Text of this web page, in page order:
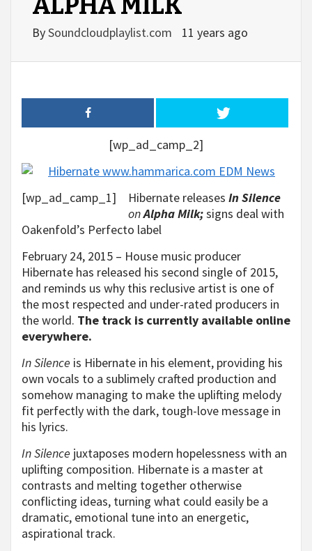
BySoundcloudplaylist.com 11 years ago
[wp_ad_camp_2]
[wp_ad_camp_1] Hibernate releases In Silence
onAlpha Milk;signs deal with
Oakenfold’s Perfecto label
February 24, 2015 – House music producer
Hibernate has released his second single of 2015,
and reminds us why this reclusive artist is one of
the most respected and under-rated producers in
the world. The track is currently available online
everywhere.
In Silence is Hibernate in his element, providing his
own vocals to a sublimely crafted production and
somehow managing to make the uplifting melody
fit perfectly with the dark, tough-love message in
his lyrics.
In Silence juxtaposes modern hopelessness with an
uplifting composition. Hibernate is a master at
contrasts and melting together otherwise
conflicting ideas, turning what could easily be a
dramatic, emotional tune into an energetic,
aspirational track.